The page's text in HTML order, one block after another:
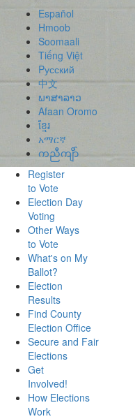
Español
Hmoob
Soomaali
Tiếng Việt
Pусский
中文
ພາສາລາວ
Afaan Oromo
ខ្មែរ
አማርኛ
ကညီကျိာ်
Register
to Vote
Election Day
Voting
Other Ways
to Vote
What's on My
Ballot?
Election
Results
Find County
Election Office
Secure and Fair
Elections
Get
Involved!
How Elections
Work